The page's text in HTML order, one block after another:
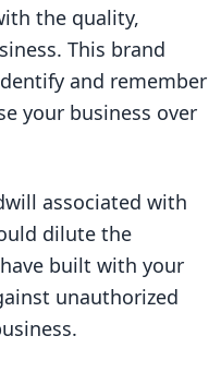
the quality,
This brand
and remember
your business over
associated with
dilute the
built with your
unauthorized